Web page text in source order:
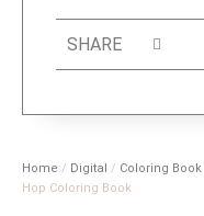
Home / Digital / Coloring Book
Hop Coloring Book
SHARE